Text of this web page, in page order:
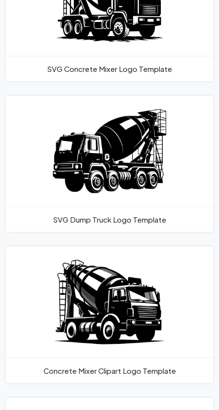
SVG Concrete Mixer Logo Template
SVG Dump Truck Logo Template
Concrete Mixer Clipart Logo Template